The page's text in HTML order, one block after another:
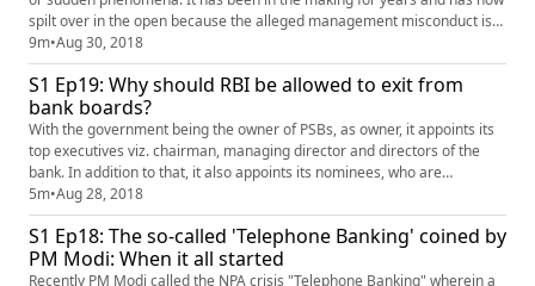
spilt over in the open because the alleged management misconduct is
no longer sustainable. The airline may have been India’s largest in the
past and is now its second largest, but its management and financial
practices have not been above board. The pre...
9m•Aug 30, 2018
S1 Ep19: Why should RBI be allowed to exit from
bank boards?
With the government being the owner of PSBs, as owner, it appoints its
top executives viz. chairman, managing director and directors of the
bank. In addition to that, it also appoints its nominees, who are
generally senior IAS officers, on bank boards. What complicates
matters is that under the law, the government also compels the Reserve
Bank of India, to appoint its own nominees too on PSB ba...
5m•Aug 28, 2018
S1 Ep18: The so-called 'Telephone Banking' coined by
PM Modi: When it all started
Recently PM Modi called the NPA crisis "Telephone Banking" wherein a